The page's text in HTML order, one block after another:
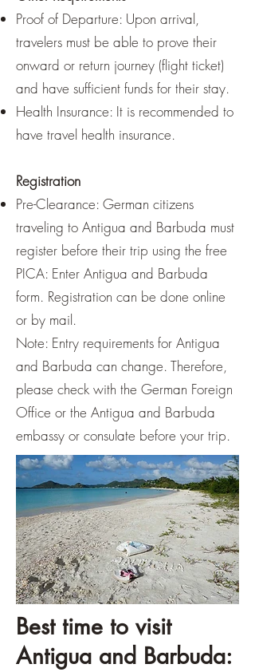
Proof of Departure: Upon arrival,
travelers must be able to prove their
onward or return journey (flight ticket)
and have sufficient funds for their stay.
Health Insurance: It is recommended to
have travel health insurance.
Registration
Pre-Clearance: German citizens
traveling to Antigua and Barbuda must
register before their trip using the free
PICA: Enter Antigua and Barbuda
form. Registration can be done online
or by mail.
Note: Entry requirements for Antigua
and Barbuda can change. Therefore,
please check with the German Foreign
Office or the Antigua and Barbuda
embassy or consulate before your trip.
Best time to visit
Antigua and Barbuda: